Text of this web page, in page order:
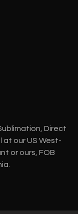
Direct
at our US West-
or ours, FOB